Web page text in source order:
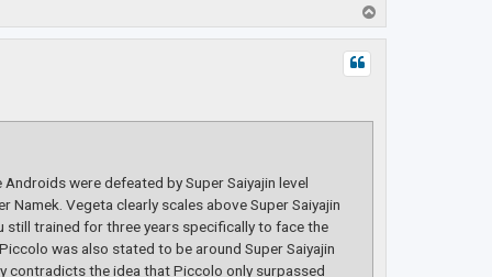
o
p
were defeated by Super Saiyajin level
Vegeta clearly scales above Super Saiyajin
still trained for three years specifically to face the
was also stated to be around Super Saiyajin
contradicts the idea that Piccolo only surpassed